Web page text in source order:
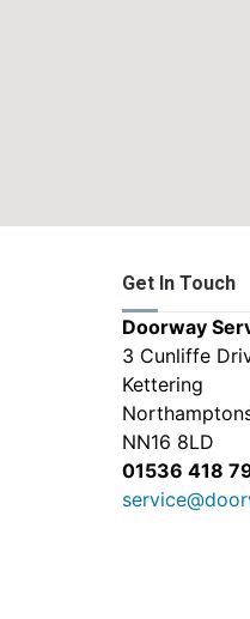
Get In Touch
Doorway
3 Cunliffe
Kettering
NN16 8LD
01536 418